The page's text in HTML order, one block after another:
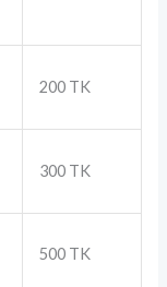
200 TK
300 TK
500 TK